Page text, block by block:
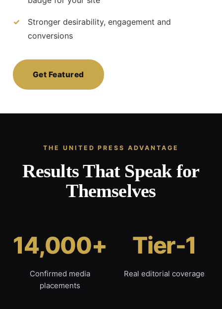
Stronger desirability, engagement and
conversions
Get Featured
THE UNITED PRESS ADVANTAGE
Results That Speak for
Themselves
14,000+
Confirmed media
placements
Tier-1
Real editorial coverage